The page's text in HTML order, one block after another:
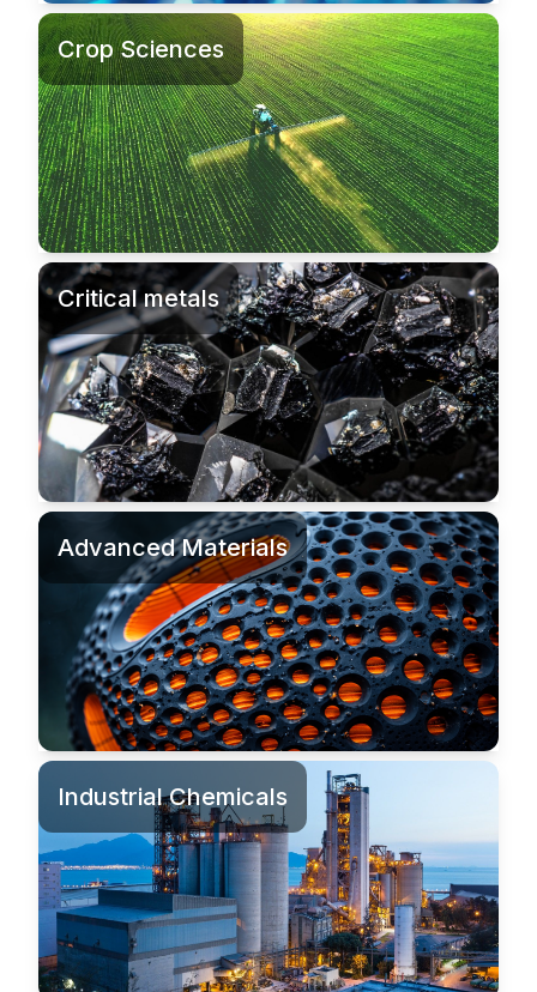
Crop Sciences
Critical metals
Advanced Materials
Industrial Chemicals